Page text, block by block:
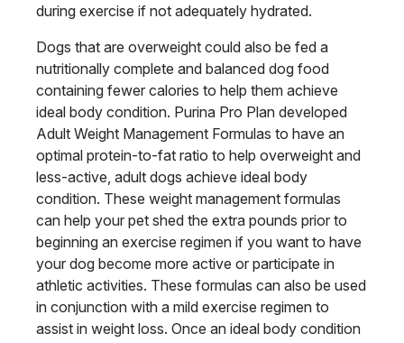
during exercise if not adequately hydrated.
Dogs that are overweight could also be fed a
nutritionally complete and balanced dog food
containing fewer calories to help them achieve
ideal body condition. Purina Pro Plan developed
Adult Weight Management Formulas to have an
optimal protein-to-fat ratio to help overweight and
less-active, adult dogs achieve ideal body
condition. These weight management formulas
can help your pet shed the extra pounds prior to
beginning an exercise regimen if you want to have
your dog become more active or participate in
athletic activities. These formulas can also be used
in conjunction with a mild exercise regimen to
assist in weight loss. Once an ideal body condition